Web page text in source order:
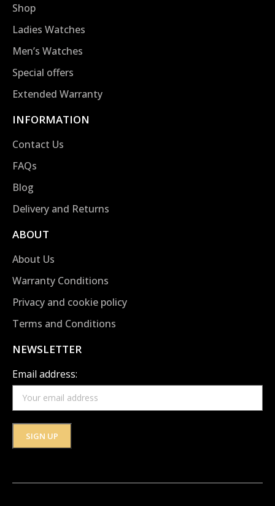
Shop
Ladies Watches
Men’s Watches
Special offers
Extended Warranty
INFORMATION
Contact Us
FAQs
Blog
Delivery and Returns
ABOUT
About Us
Warranty Conditions
Privacy and cookie policy
Terms and Conditions
NEWSLETTER
Email address: